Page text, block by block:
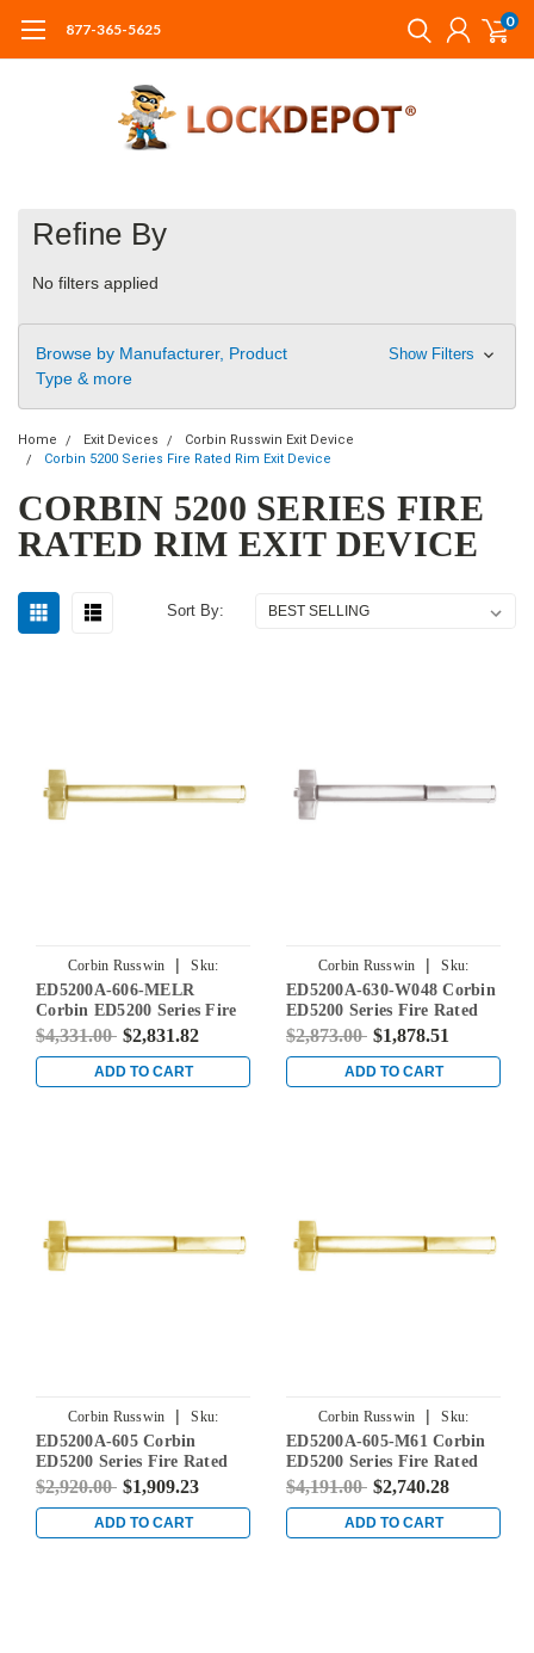
877-365-5625 0
Refine By
No filters applied
Browse by Manufacturer, Product
Type & more
Show Filters
Home Exit Devices
Corbin Russwin Exit Device
Corbin 5200 Series Fire Rated Rim Exit Device
CORBIN 5200 SERIES FIRE
RATED RIM EXIT DEVICE
Sort By:
Corbin Russwin |
Sku:
ED5200A-606-MELR
ED5200A-606-MELR
Corbin ED5200 Series Fire
Rated Rim Exit Device with
Satin Brass
$4,331.00 $2,831.82
ADD TO CART
Corbin Russwin |
Sku:
ED5200A-630-W048
ED5200A-630-W048 Corbin
ED5200 Series Fire Rated
Rim Exit Device in Satin
$2,873.00 $1,878.51
ADD TO CART
Corbin Russwin |
Sku:
ED5200A-605
ED5200A-605 Corbin
ED5200 Series Fire Rated
Rim Exit Device in Bright
$2,920.00 $1,909.23
ADD TO CART
Corbin Russwin |
Sku:
ED5200A-605-M61
ED5200A-605-M61 Corbin
ED5200 Series Fire Rated
Rim Exit Device with Exit
$4,191.00 $2,740.28
ADD TO CART